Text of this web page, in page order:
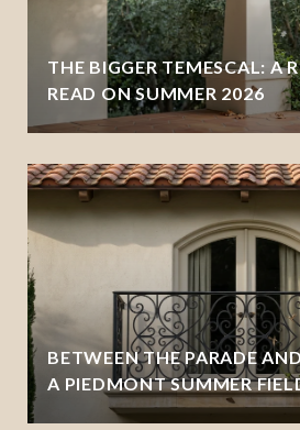
THE BIGGER TEMESCAL: A
READ ON SUMMER 2026
BETWEEN THE PARADE
A PIEDMONT SUMMER